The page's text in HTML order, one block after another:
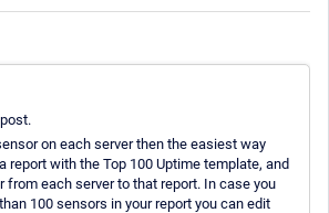
on each server then the easiest way
report with the Top 100 Uptime template, and
from each server to that report. In case you
100 sensors in your report you can edit